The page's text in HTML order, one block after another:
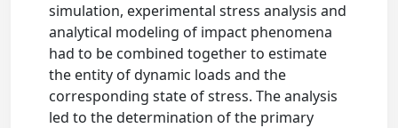
simulation, experimental stress analysis and
analytical modeling of impact phenomena
had to be combined together to estimate
the entity of dynamic loads and the
corresponding state of stress. The analysis
led to the determination of the primary